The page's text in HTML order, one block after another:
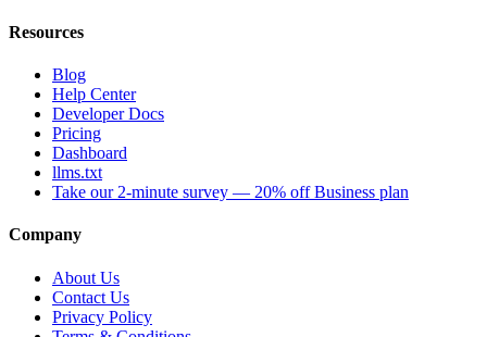
Resources
Blog
Help Center
Developer Docs
Pricing
Dashboard
llms.txt
Take our 2-minute survey — 20% off Business plan
Company
About Us
Contact Us
Privacy Policy